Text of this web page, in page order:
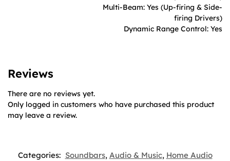
Multi-Beam: Yes (Up-firing & Side-
firing Drivers)
Dynamic Range Control: Yes
Reviews
There are no reviews yet.
Only logged in customers who have purchased this product
may leave a review.
Categories: Soundbars, Audio & Music, Home Audio